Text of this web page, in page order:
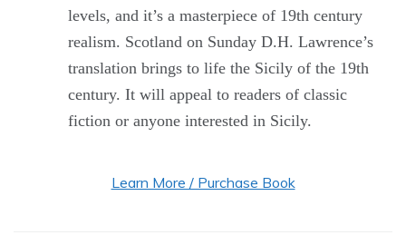
levels, and it’s a masterpiece of 19th century
realism. Scotland on Sunday D.H. Lawrence’s
translation brings to life the Sicily of the 19th
century. It will appeal to readers of classic
fiction or anyone interested in Sicily.
Learn More / Purchase Book